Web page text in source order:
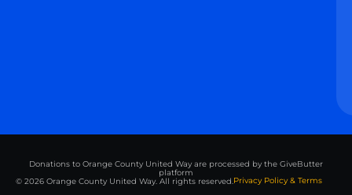
Donations to Orange County United Way are processed by the GiveButter
platform
© 2026 Orange County United Way. All rights reserved.Privacy Policy & Terms